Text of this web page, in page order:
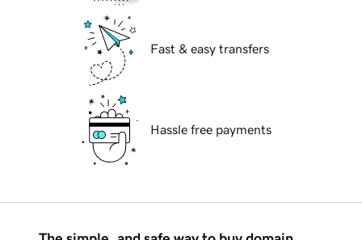
Fast & easy transfers
Hassle free payments